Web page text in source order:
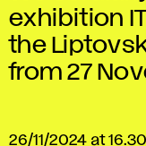
exhibition
the
from 27
26/11/2024 at 16.30